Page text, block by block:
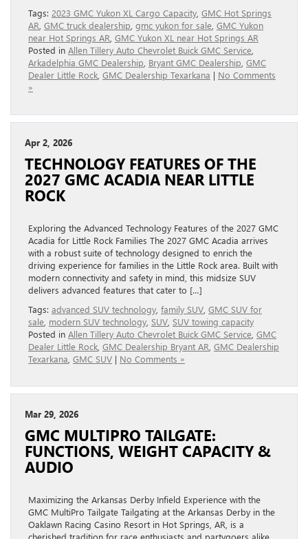
Tags: 2023 GMC Yukon XL Cargo Capacity GMC Hot Springs
AR GMC truck dealership gmc yukon for sale GMC Yukon
near Hot Springs AR GMC Yukon XL near Hot Springs AR
Posted in Allen Tillery Auto Chevrolet Buick GMC Service
Arkadelphia GMC Dealership Bryant GMC Dealership GMC
Dealer Little Rock GMC Dealership Texarkana | No Comments
»
Apr 2, 2026
TECHNOLOGY FEATURES OF THE
2027 GMC ACADIA NEAR LITTLE
ROCK
Exploring the Advanced Technology Features of the 2027 GMC
Acadia for Little Rock Families The 2027 GMC Acadia arrives
with a robust suite of technology designed to enrich the
driving experience for families in the Little Rock area. Built with
modern connectivity and safety in mind, this midsize SUV
delivers advanced features that cater to […]
Tags: advanced SUV technology family SUV GMC SUV for
sale modern SUV technology SUV SUV towing capacity
Posted in Allen Tillery Auto Chevrolet Buick GMC Service GMC
Dealer Little Rock GMC Dealership Bryant AR GMC Dealership
Texarkana GMC SUV | No Comments »
Mar 29, 2026
GMC MULTIPRO TAILGATE:
FUNCTIONS, WEIGHT CAPACITY &
AUDIO
Maximizing the Arkansas Derby Infield Experience with the
GMC MultiPro Tailgate Tailgating at the Arkansas Derby in the
Oaklawn Racing Casino Resort in Hot Springs, AR, is a
cherished tradition for race enthusiasts and partygoers alike.